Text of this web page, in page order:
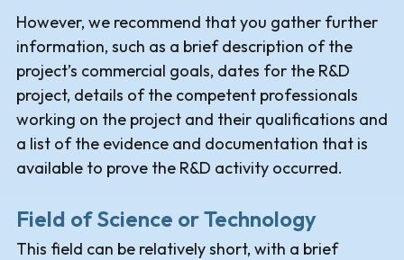
However, we recommend that you gather further
information, such as a brief description of the
project’s commercial goals, dates for the R&D
project, details of the competent professionals
working on the project and their qualifications and
a list of the evidence and documentation that is
available to prove the R&D activity occurred.
Field of Science or Technology
This field can be relatively short, with a brief